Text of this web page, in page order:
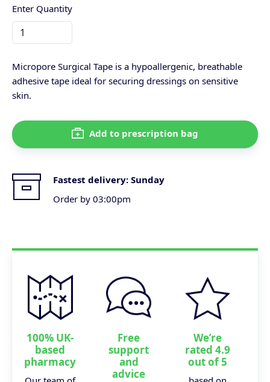
Enter Quantity
Micropore Surgical Tape is a hypoallergenic, breathable
adhesive tape ideal for securing dressings on sensitive
skin.
Add to prescription bag
Fastest delivery: Sunday
Order by 03:00pm
100% UK-
based
pharmacy
Free
support
and
advice
We’re
rated 4.9
out of 5